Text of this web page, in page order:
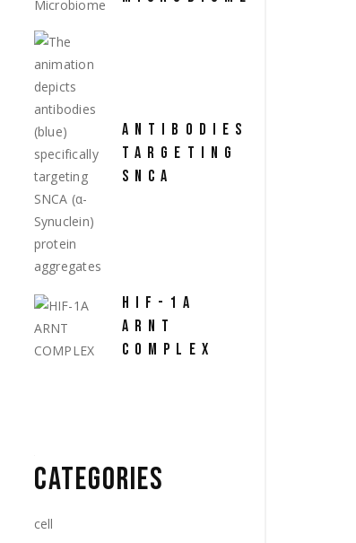
ANTIBODIES
TARGETING
SNCA
HIF-1A
ARNT
COMPLEX
CATEGORIES
cell